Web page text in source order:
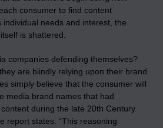
consumer to find content
individual needs and interest, the
is shattered.
companies defending themselves?
are blindly relying upon their brand
simply believe that the consumer will
media brand names that had
during the late 20th Century.
report states. “This reasoning